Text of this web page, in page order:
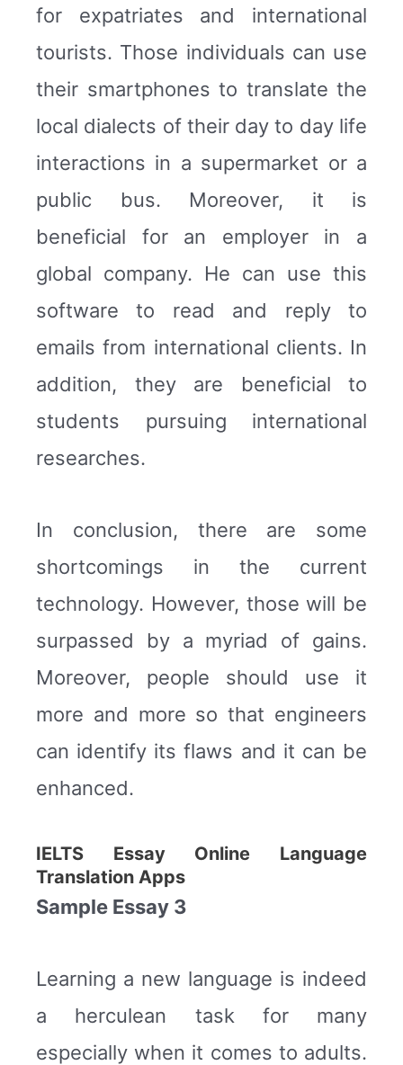
for expatriates and international
tourists. Those individuals can use
their smartphones to translate the
local dialects of their day to day life
interactions in a supermarket or a
public bus. Moreover, it is
beneficial for an employer in a
global company. He can use this
software to read and reply to
emails from international clients. In
addition, they are beneficial to
students pursuing international
researches.
In conclusion, there are some
shortcomings in the current
technology. However, those will be
surpassed by a myriad of gains.
Moreover, people should use it
more and more so that engineers
can identify its flaws and it can be
enhanced.
IELTS Essay Online Language
Translation Apps
Sample Essay 3
Learning a new language is indeed
a herculean task for many
especially when it comes to adults.